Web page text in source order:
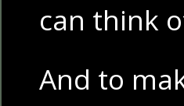
can think
And to